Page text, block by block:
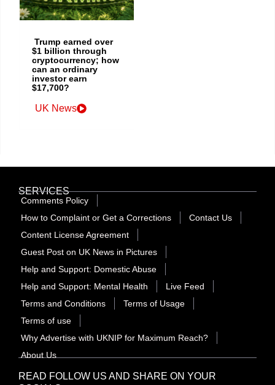
Trump earned over
$1 billion through
cryptocurrency; how
can an ordinary
investor earn
$17,700?
UK News
READ FOLLOW US AND SHARE ON YOUR
SERVICES
Comments Policy
How to Complaint or Get a Corrections
Contact Us
Content License Agreement
Guest Post on UK News in Pictures
Help and Support: Domestic Abuse
Help and Support: Mental Health
Live Feed
Terms and Conditions
Terms of Usage
Terms of use
Why Advertise with UKNIP for Maximum Reach?
About Us